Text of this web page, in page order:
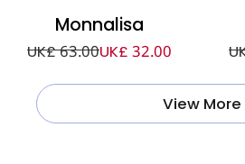
Monnalisa
UK£ 63.00UK£ 32.00
View More